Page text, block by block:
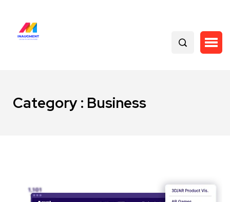
Category : Business